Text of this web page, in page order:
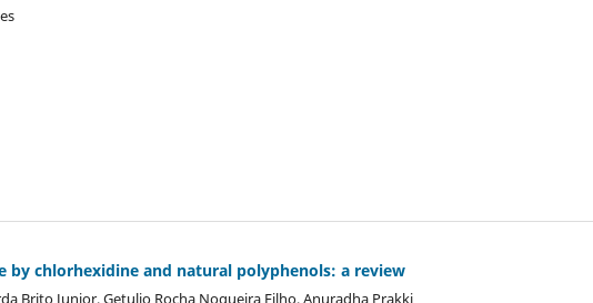
chlorhexidine and natural polyphenols: a review
Brito Junior, Getulio Rocha Nogueira Filho, Anuradha Prakki